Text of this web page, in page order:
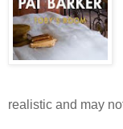
realistic and may